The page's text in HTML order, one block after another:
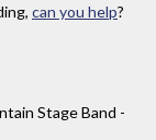
can you help?
Stage Band -